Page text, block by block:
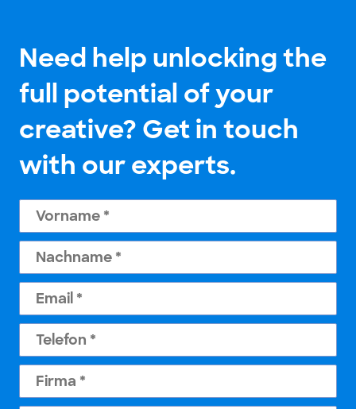
Need help unlocking the
full potential of your
creative? Get in touch
with our experts.